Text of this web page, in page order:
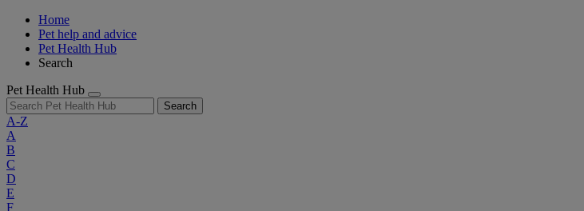
Home
Pet help and advice
Pet Health Hub
Search
Pet Health Hub
Search
A-Z
A
B
C
D
E
F